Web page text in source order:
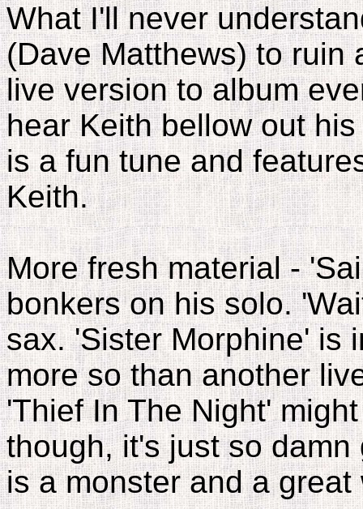
What I'll never
(Dave Matthews) to ruin
live version to album
hear Keith bellow out
is a fun tune and
Keith.
More fresh material -
bonkers on his solo.
sax. 'Sister Morphine' is
more so than another
'Thief In The Night'
though, it's just so
is a monster and a